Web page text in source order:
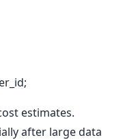
estimates.
after large data